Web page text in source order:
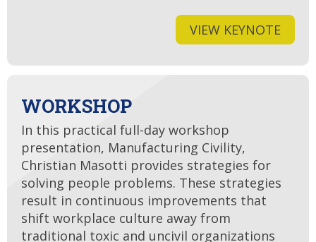
VIEW KEYNOTE
WORKSHOP
In this practical full-day workshop
presentation, Manufacturing Civility,
Christian Masotti provides strategies for
solving people problems. These strategies
result in continuous improvements that
shift workplace culture away from
traditional toxic and uncivil organizations